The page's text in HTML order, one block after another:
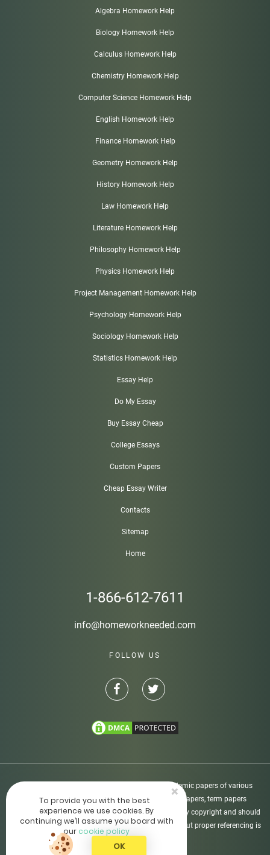
Algebra Homework Help
Biology Homework Help
Calculus Homework Help
Chemistry Homework Help
Computer Science Homework Help
English Homework Help
Finance Homework Help
Geometry Homework Help
History Homework Help
Law Homework Help
Literature Homework Help
Philosophy Homework Help
Physics Homework Help
Project Management Homework Help
Psychology Homework Help
Sociology Homework Help
Statistics Homework Help
Essay Help
Do My Essay
Buy Essay Cheap
College Essays
Custom Papers
Cheap Essay Writer
Contacts
Sitemap
Home
1-866-612-7611
info@homeworkneeded.com
FOLLOW US
Disclaimer: Homeworkneeded.com provides academic papers of various
types, including custom-written essays, research papers, term papers
dissertations, etc. All academic papers are protected by copyright and should
be used as supporting materials only. The usage without proper referencing is
not allowed.
×
OK
To provide you with the best
experience we use cookies. By
continuing we’ll assume you board with
our cookie policy